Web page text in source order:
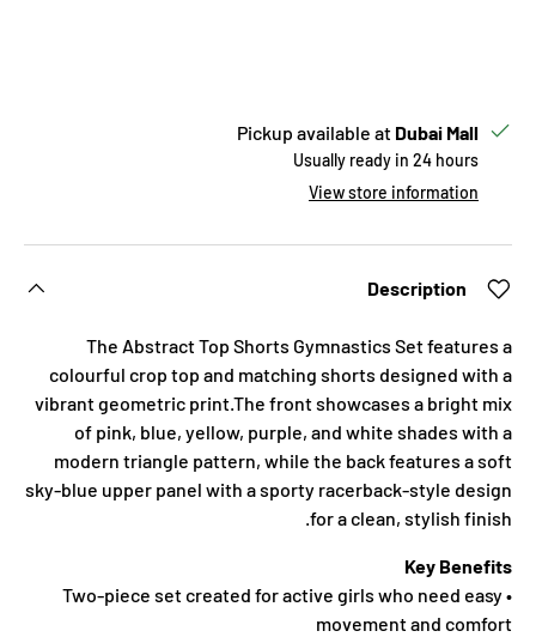
Pickup available at Dubai Mall
Usually ready in 24 hours
View store information
Description
The Abstract Top Shorts Gymnastics Set features a
colourful crop top and matching shorts designed with a
vibrant geometric print.The front showcases a bright mix
of pink, blue, yellow, purple, and white shades with a
modern triangle pattern, while the back features a soft
sky-blue upper panel with a sporty racerback-style design
for a clean, stylish finish.
Key Benefits
• Two-piece set created for active girls who need easy
movement and comfort